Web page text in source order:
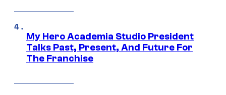
My Hero Academia Studio President
Talks Past, Present, And Future For
The Franchise